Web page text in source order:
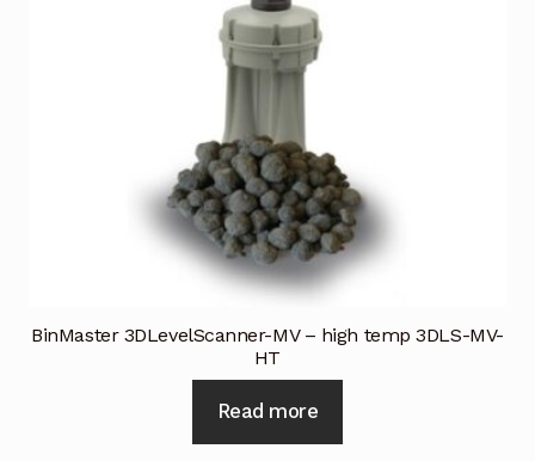
BinMaster 3DLevelScanner-MV – high temp 3DLS-MV-
HT
Read more